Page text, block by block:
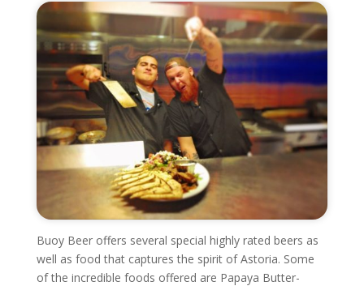
Buoy Beer offers several special highly rated beers as
well as food that captures the spirit of Astoria. Some
of the incredible foods offered are Papaya Butter-